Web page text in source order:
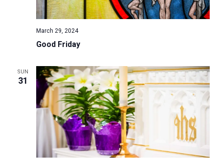
r
n
d
V
i
e
w
s
N
a
a
t
i
o
Good Friday
March 29, 2024
SUN
31